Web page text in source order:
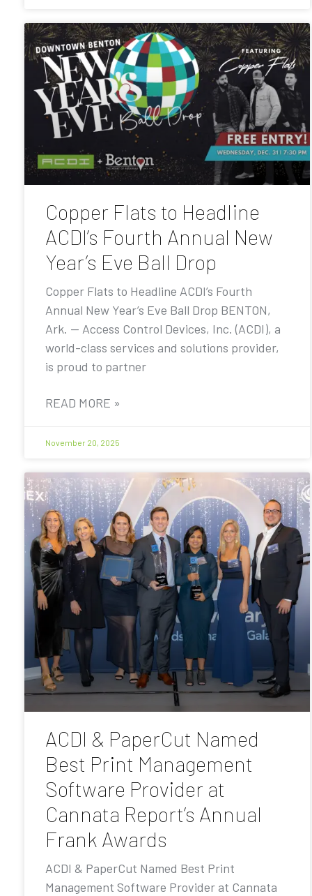
Copper Flats to Headline
ACDI’s Fourth Annual New
Year’s Eve Ball Drop
Copper Flats to Headline ACDI’s Fourth
Annual New Year’s Eve Ball Drop BENTON,
Ark. — Access Control Devices, Inc. (ACDI), a
world-class services and solutions provider,
is proud to partner
READ MORE »
November 20, 2025
ACDI & PaperCut Named
Best Print Management
Software Provider at
Cannata Report’s Annual
Frank Awards
ACDI & PaperCut Named Best Print
Management Software Provider at Cannata